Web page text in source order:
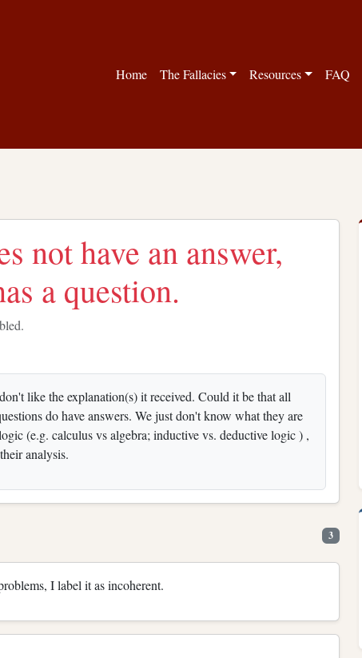
Home The Fallacies Resources FAQ
not have an answer,
a question.
like the explanation(s) it received. Could it be that all
do have answers. We just don't know what they are
(e.g. calculus vs algebra; inductive vs. deductive logic ) ,
analysis.
3
I label it as incoherent.